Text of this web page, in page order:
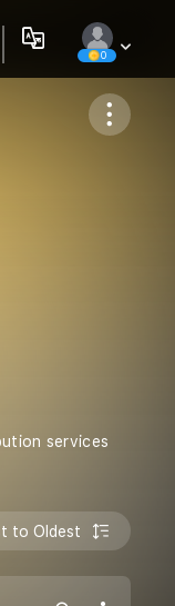
0
services
to Oldest